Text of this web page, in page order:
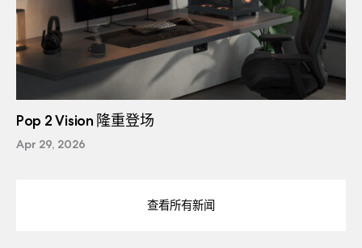
Pop 2 Vision 隆重登场
Apr 29, 2026
查看所有新闻